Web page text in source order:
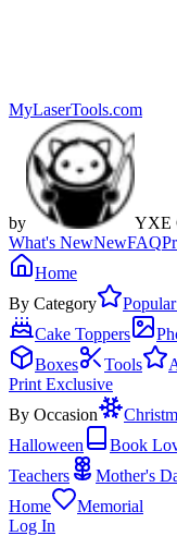
MyLaserTools.com
by
YXE
What's NewNewFAQ
Home
By Category
Cake Toppers
Boxes
Tools
Print Exclusive
By Occasion
Halloween
Book
Teachers
Mother's
Home
Memorial
Log In